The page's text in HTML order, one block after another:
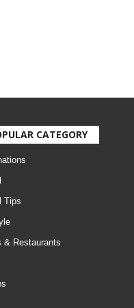
CATEGORY
Tips
& Restaurants